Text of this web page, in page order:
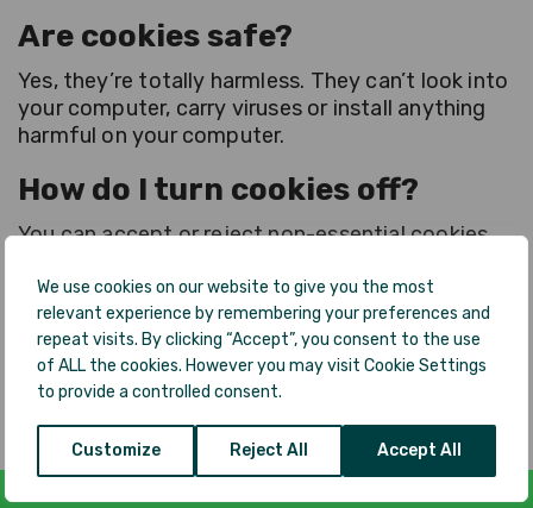
We use cookies on our website to give you the most
relevant experience by remembering your preferences and
repeat visits. By clicking “Accept”, you consent to the use
of ALL the cookies. However you may visit Cookie Settings
to provide a controlled consent.
Customize Reject All Accept All
Are cookies safe?
Yes, they’re totally harmless. They can’t look into
your computer, carry viruses or install anything
harmful on your computer.
How do I turn cookies off?
You can accept or reject non-essential cookies.
cookie categories, except the ones that are
essential for our website to function. If you go
to the About Cookies website (
https://aboutcookies.org.uk/), there’s helpful
information about how to manage cookies.